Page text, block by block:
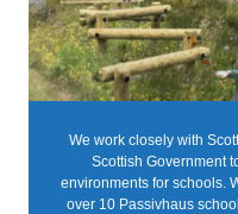
We work closely with
Scottish Government
environments for schools.
over 10 Passivhaus